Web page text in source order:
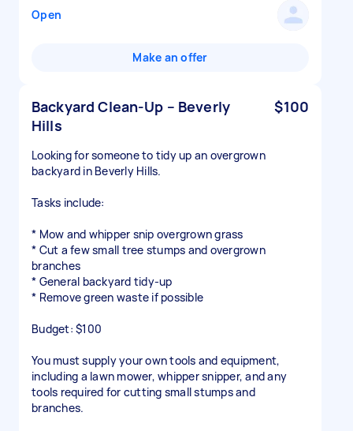
Open
Make an offer
Backyard Clean-Up – Beverly
Hills
$100
Looking for someone to tidy up an overgrown
backyard in Beverly Hills.
Tasks include:
* Mow and whipper snip overgrown grass
* Cut a few small tree stumps and overgrown
branches
* General backyard tidy-up
* Remove green waste if possible
Budget: $100
You must supply your own tools and equipment,
including a lawn mower, whipper snipper, and any
tools required for cutting small stumps and
branches.